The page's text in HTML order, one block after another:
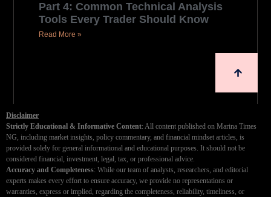
Part 4: Common Technical Analysis
Tools Every Trader Should Know
Read More »
Disclaimer
Strictly Educational & Informative Content: All content published on Marina Times
NG, including market insights, policy commentary, and financial mindset articles, is
provided solely for general informational and educational purposes. It should not be
considered financial, investment, legal, tax, or professional advice.
Accuracy and Completeness: While our team of analysts, researchers, and editorial
experts makes every effort to ensure accuracy, we provide no representations or
warranties, express or implied, regarding the completeness, reliability, timeliness, or